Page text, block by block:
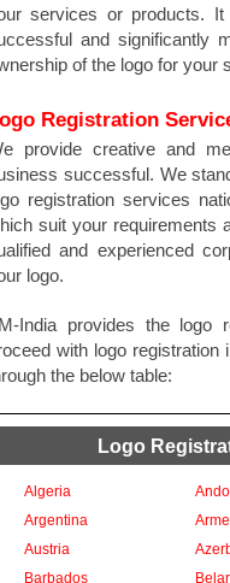
services or products.
and significantly
of the logo for your
Registration
provide creative and
successful. We
registration services
suit your requirements
and experienced
logo.
India provides the logo
with logo
the below table:
Logo
Algeria
Argentina
Austria
Barbados